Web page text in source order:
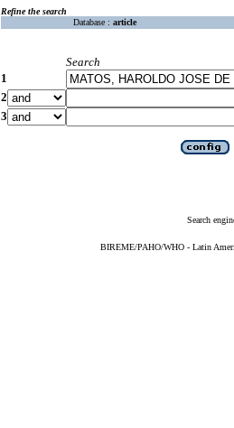
Refine the search
Database : article
Search
1
2
3
Search
BIREME/PAHO/WHO - Latin